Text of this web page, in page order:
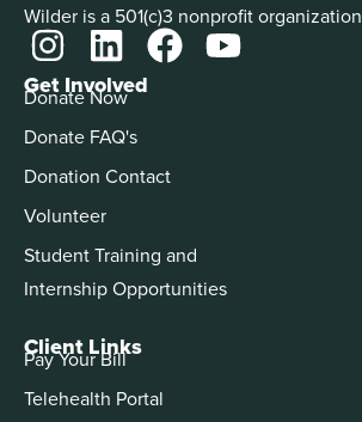
Wilder is a 501(c)3 nonprofit organization
Get Involved
Donate Now
Donate FAQ's
Donation Contact
Volunteer
Student Training and
Internship Opportunities
Client Links
Pay Your Bill
Telehealth Portal